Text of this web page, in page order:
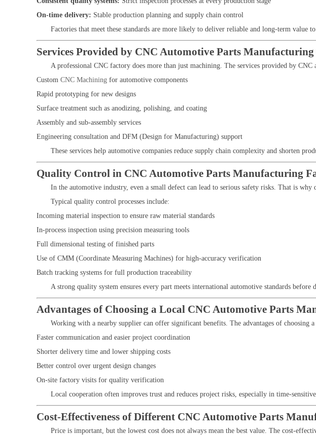
On-time delivery: Stable production planning and supply chain control
Factories that meet these standards are more likely to deliver reliable and long-term value
Services Provided by CNC Automotive Parts Manufacturing
A professional CNC factory does more than just machining. The services provided by
Custom CNC Machining for automotive components
Rapid prototyping for new designs
Surface treatment such as anodizing, polishing, and coating
Assembly and sub-assembly services
Engineering consultation and DFM (Design for Manufacturing) support
These services help automotive companies reduce supply chain complexity and shorten
Quality Control in CNC Automotive Parts Manufacturing
In the automotive industry, even a small defect can lead to serious safety risks. That is
Typical quality control processes include:
Incoming material inspection to ensure raw material standards
In-process inspection using precision measuring tools
Full dimensional testing of finished parts
Use of CMM (Coordinate Measuring Machines) for high-accuracy verification
Batch tracking systems for full production traceability
A strong quality system ensures every part meets international automotive standards before
Advantages of Choosing a Local CNC Automotive Parts
Working with a nearby supplier can offer significant benefits. The advantages of choosing
Faster communication and easier project coordination
Shorter delivery time and lower shipping costs
Better control over urgent design changes
On-site factory visits for quality verification
Local cooperation often improves trust and reduces project risks, especially in time-
Cost-Effectiveness of Different CNC Automotive Parts
Price is important, but the lowest cost does not always mean the best value. The cost-